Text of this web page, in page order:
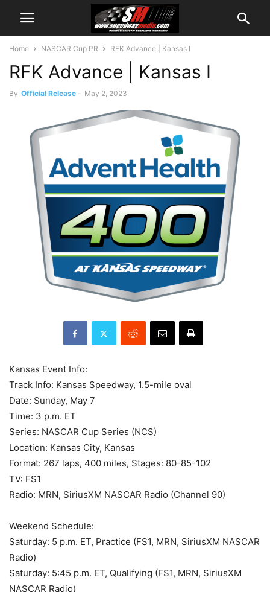
Home NASCAR Cup PR RFK Advance | Kansas I
RFK Advance | Kansas I
By Official Release - May 2, 2023
Kansas Event Info:
Track Info: Kansas Speedway, 1.5-mile oval
Date: Sunday, May 7
Time: 3 p.m. ET
Series: NASCAR Cup Series (NCS)
Location: Kansas City, Kansas
Format: 267 laps, 400 miles, Stages: 80-85-102
TV: FS1
Radio: MRN, SiriusXM NASCAR Radio (Channel 90)
Weekend Schedule:
Saturday: 5 p.m. ET, Practice (FS1, MRN, SiriusXM NASCAR
Radio)
Saturday: 5:45 p.m. ET, Qualifying (FS1, MRN, SiriusXM
NASCAR Radio)